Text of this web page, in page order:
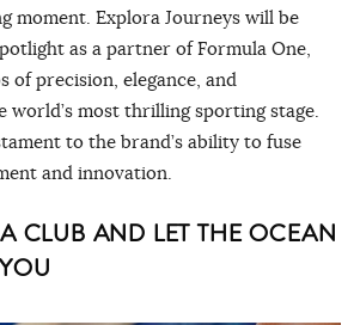
moment. Explora Journeys will be
as a partner of Formula One,
of precision, elegance, and
world’s most thrilling sporting stage.
to the brand’s ability to fuse
and innovation.
CLUB AND LET THE OCEAN